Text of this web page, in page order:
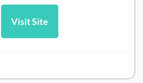
Visit Site